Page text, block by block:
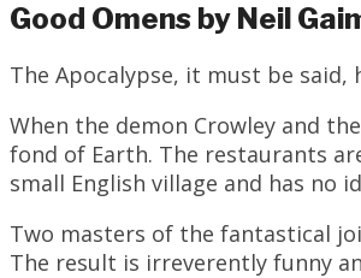
Good Omens by Neil
The Apocalypse, it must be said,
When the demon Crowley and
fond of Earth. The restaurants
small English village and has no
Two masters of the fantastical
The result is irreverently funny